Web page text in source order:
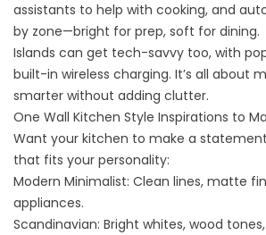
assistants to help with cooking, and
by zone—bright for prep, soft for dining.
Islands can get tech-savvy too, with
built-in wireless charging. It’s all about
smarter without adding clutter.
One Wall Kitchen Style Inspirations to
Want your kitchen to make a
that fits your personality:
Modern Minimalist: Clean lines, matte
appliances.
Scandinavian: Bright whites, wood